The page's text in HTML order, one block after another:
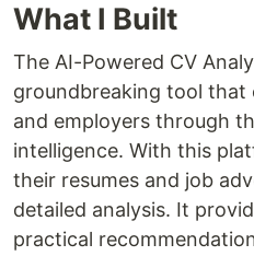
What I Built
The AI-Powered CV
groundbreaking tool that
and employers through
intelligence. With this
their resumes and job
detailed analysis. It
practical